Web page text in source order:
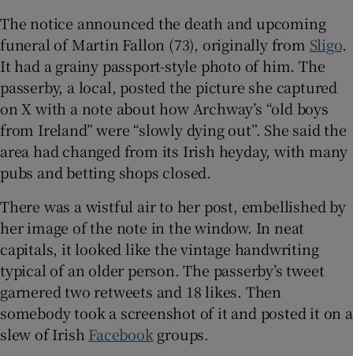
Show Sponsored sub sections
The notice announced the death and upcoming
funeral of Martin Fallon (73), originally from Sligo.
It had a grainy passport-style photo of him. The
passerby, a local, posted the picture she captured
on X with a note about how Archway’s “old boys
from Ireland” were “slowly dying out”. She said the
area had changed from its Irish heyday, with many
pubs and betting shops closed.
There was a wistful air to her post, embellished by
her image of the note in the window. In neat
capitals, it looked like the vintage handwriting
typical of an older person. The passerby’s tweet
garnered two retweets and 18 likes. Then
somebody took a screenshot of it and posted it on a
slew of Irish Facebook groups.